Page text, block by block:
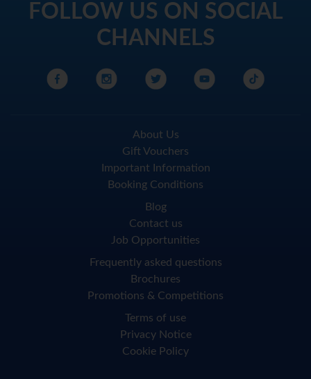
FOLLOW US ON SOCIAL
CHANNELS
About Us
Gift Vouchers
Important Information
Booking Conditions
Blog
Contact us
Job Opportunities
Frequently asked questions
Brochures
Promotions & Competitions
Terms of use
Privacy Notice
Cookie Policy